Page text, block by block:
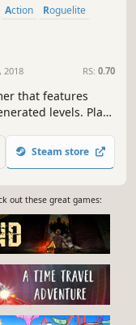
Action
Roguelite
2018 RS: 0.70
that features
levels. Play
inspired
Steam store
out these great games: